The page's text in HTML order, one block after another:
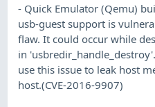
- Quick Emulator (Qemu)
usb-guest support is
flaw. It could occur while
in
use this issue to leak host
host.(CVE-2016-9907)